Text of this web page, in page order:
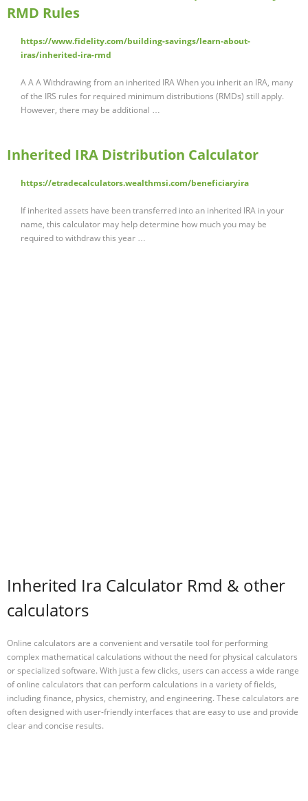
RMD Rules
https://www.fidelity.com/building-savings/learn-about-
iras/inherited-ira-rmd
A A A Withdrawing from an inherited IRA When you inherit an IRA, many
of the IRS rules for required minimum distributions (RMDs) still apply.
However, there may be additional …
Inherited IRA Distribution Calculator
https://etradecalculators.wealthmsi.com/beneficiaryira
If inherited assets have been transferred into an inherited IRA in your
name, this calculator may help determine how much you may be
required to withdraw this year …
Inherited Ira Calculator Rmd & other
calculators
Online calculators are a convenient and versatile tool for performing
complex mathematical calculations without the need for physical calculators
or specialized software. With just a few clicks, users can access a wide range
of online calculators that can perform calculations in a variety of fields,
including finance, physics, chemistry, and engineering. These calculators are
often designed with user-friendly interfaces that are easy to use and provide
clear and concise results.